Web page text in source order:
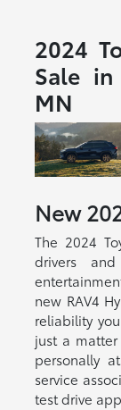
2024
Sale
MN
New
The 2024
drivers
new RAV4
reliability
just a
personally
service
test drive